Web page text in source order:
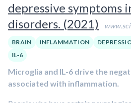
depressive symptoms
disorders. (2021)
BRAIN INFLAMMATION
IL-6
Microglia and IL-6 drive the
associated with inflammation.